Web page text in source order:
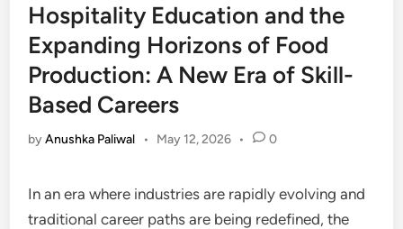
Hospitality Education and the
Expanding Horizons of Food
Production: A New Era of Skill-
Based Careers
byAnushka Paliwal • May 12, 2026 • 0
In an era where industries are rapidly evolving and
traditional career paths are being redefined, the